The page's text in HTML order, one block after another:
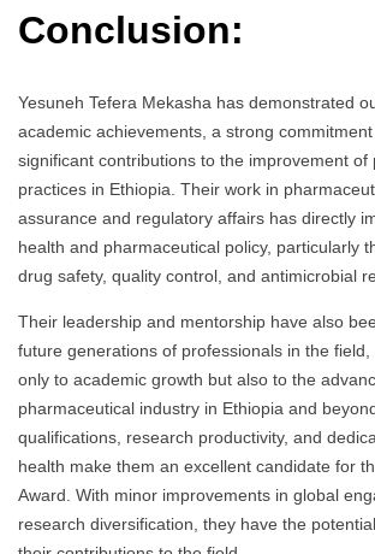
Conclusion:
Yesuneh Tefera Mekasha has demonstrated
academic achievements, a strong
significant contributions to the improvement of
practices in Ethiopia. Their work in
assurance and regulatory affairs has directly
health and pharmaceutical policy, particularly
drug safety, quality control, and antimicrobial
Their leadership and mentorship have also
future generations of professionals in the
only to academic growth but also to the
pharmaceutical industry in Ethiopia and
qualifications, research productivity, and
health make them an excellent candidate for
Award. With minor improvements in global
research diversification, they have the